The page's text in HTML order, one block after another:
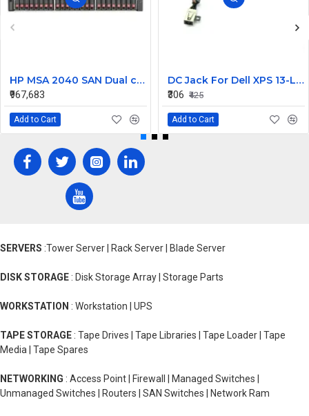
HP MSA 2040 SAN Dual controller SFF 8GB SW FC SFP 1 Pack 8x900GB HDD
₹967,683
Add to Cart
DC Jack For Dell XPS 13-L421X Or 13-L322X
₹306 ₹425
Add to Cart
SERVERS :Tower Server | Rack Server | Blade Server
DISK STORAGE : Disk Storage Array | Storage Parts
WORKSTATION : Workstation | UPS
TAPE STORAGE : Tape Drives | Tape Libraries | Tape Loader | Tape
Media | Tape Spares
NETWORKING : Access Point | Firewall | Managed Switches |
Unmanaged Switches | Routers | SAN Switches | Network Ram